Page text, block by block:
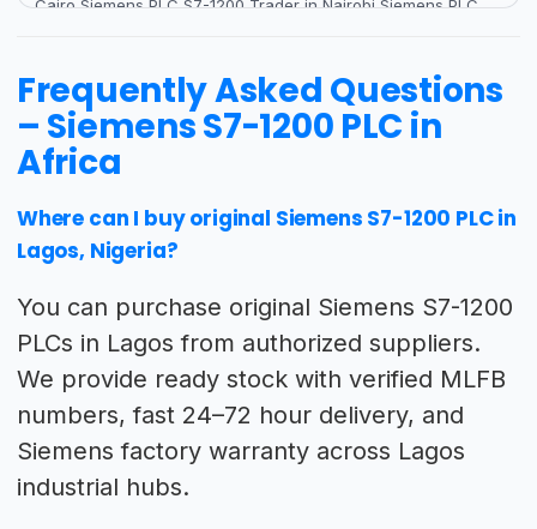
Frequently Asked Questions
– Siemens S7-1200 PLC in
Africa
Where can I buy original Siemens S7-1200 PLC in
Lagos, Nigeria?
You can purchase original Siemens S7-1200
PLCs in Lagos from authorized suppliers.
We provide ready stock with verified MLFB
numbers, fast 24–72 hour delivery, and
Siemens factory warranty across Lagos
industrial hubs.